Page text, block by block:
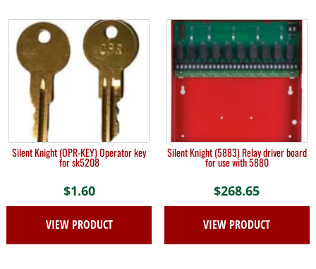
Silent Knight (OPR-KEY) Operator key
for sk5208
$1.60
VIEW PRODUCT
Silent Knight (5883) Relay driver board
for use with 5880
$268.65
VIEW PRODUCT